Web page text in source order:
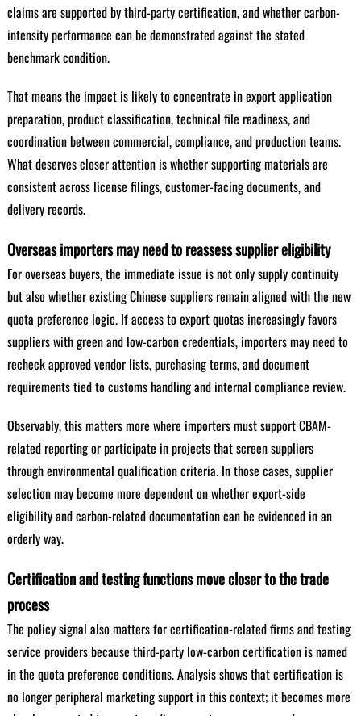
claims are supported by third-party certification, and whether carbon-
intensity performance can be demonstrated against the stated
benchmark condition.
That means the impact is likely to concentrate in export application
preparation, product classification, technical file readiness, and
coordination between commercial, compliance, and production teams.
What deserves closer attention is whether supporting materials are
consistent across license filings, customer-facing documents, and
delivery records.
Overseas importers may need to reassess supplier eligibility
For overseas buyers, the immediate issue is not only supply continuity
but also whether existing Chinese suppliers remain aligned with the new
quota preference logic. If access to export quotas increasingly favors
suppliers with green and low-carbon credentials, importers may need to
recheck approved vendor lists, purchasing terms, and document
requirements tied to customs handling and internal compliance review.
Observably, this matters more where importers must support CBAM-
related reporting or participate in projects that screen suppliers
through environmental qualification criteria. In those cases, supplier
selection may become more dependent on whether export-side
eligibility and carbon-related documentation can be evidenced in an
orderly way.
Certification and testing functions move closer to the trade
process
The policy signal also matters for certification-related firms and testing
service providers because third-party low-carbon certification is named
in the quota preference conditions. Analysis shows that certification is
no longer peripheral marketing support in this context; it becomes more